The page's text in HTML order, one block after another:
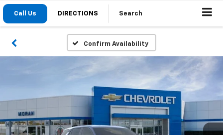
Call Us DIRECTIONS Search
Confirm Availability